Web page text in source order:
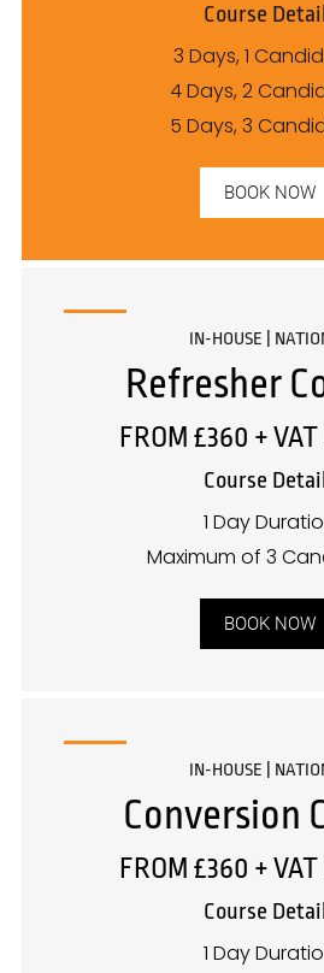
Course
3 Days, 1
4 Days, 2
5 Days, 3
BOOK NOW
IN-HOUSE |
Refresher
FROM £360 + VAT
Course
1 Day
Maximum of 3
BOOK NOW
IN-HOUSE |
Conversion
FROM £360 + VAT
Course
1 Day